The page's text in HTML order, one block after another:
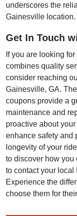
underscores the
Gainesville location.
Get In Touch
If you are looking
combines quality
consider reaching
Gainesville, GA.
coupons provide a
maintenance and
proactive about
enhance safety and
longevity of your
to discover how you
to contact your local
Experience the
choose them for